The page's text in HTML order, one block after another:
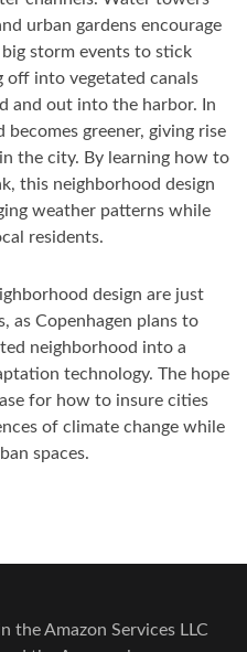
urban gardens encourage
storm events to stick
off into vegetated canals
and out into the harbor. In
greener, giving rise
the city. By learning how to
this neighborhood design
weather patterns while
residents.
design are just
as Copenhagen plans to
neighborhood into a
technology. The hope
for how to insure cities
of climate change while
spaces.
the Amazon Services LLC